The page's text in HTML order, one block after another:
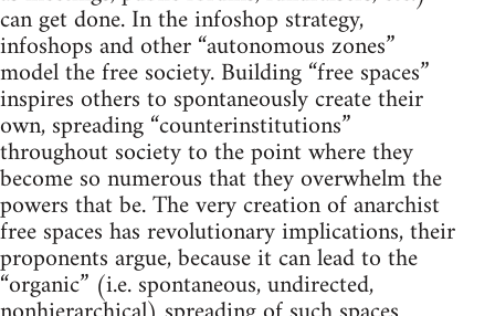
can get done. In the infoshop strategy,
infoshops and other “autonomous zones”
model the free society. Building “free spaces”
inspires others to spontaneously create their
own, spreading “counterinstitutions”
throughout society to the point where they
become so numerous that they overwhelm the
powers that be. The very creation of anarchist
free spaces has revolutionary implications, their
proponents argue, because it can lead to the
“organic” (i.e. spontaneous, undirected,